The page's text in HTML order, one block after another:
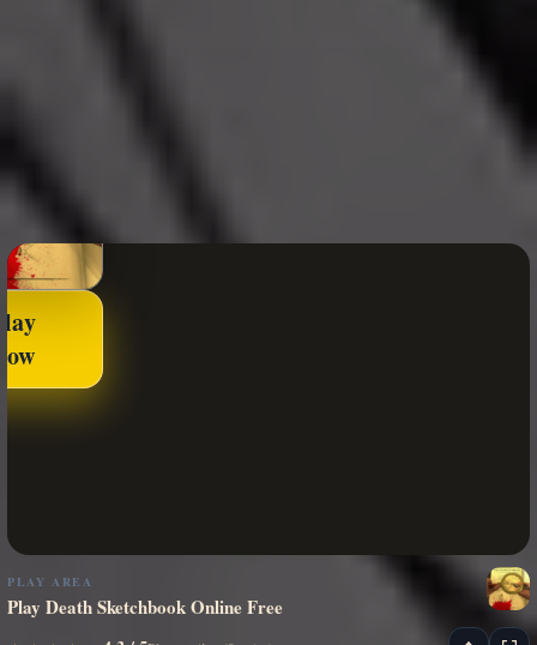
PLAY AREA
Play Death Sketchbook Online Free